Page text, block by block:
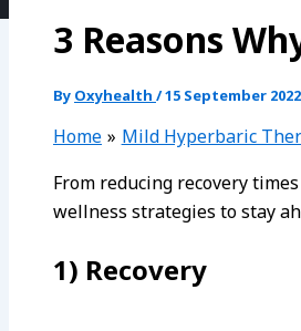
3 Reasons
By Oxyhealth /15 September 2022
Home Mild Hyperbaric
From reducing recovery
wellness strategies to stay
1) Recovery